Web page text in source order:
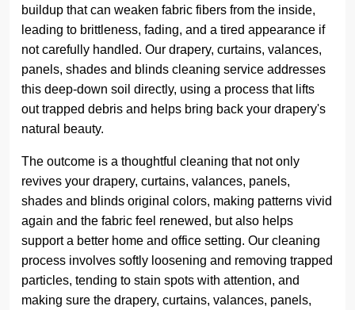
buildup that can weaken fabric fibers from the inside,
leading to brittleness, fading, and a tired appearance if
not carefully handled. Our drapery, curtains, valances,
panels, shades and blinds cleaning service addresses
this deep-down soil directly, using a process that lifts
out trapped debris and helps bring back your drapery's
natural beauty.
The outcome is a thoughtful cleaning that not only
revives your drapery, curtains, valances, panels,
shades and blinds original colors, making patterns vivid
again and the fabric feel renewed, but also helps
support a better home and office setting. Our cleaning
process involves softly loosening and removing trapped
particles, tending to stain spots with attention, and
making sure the drapery, curtains, valances, panels,